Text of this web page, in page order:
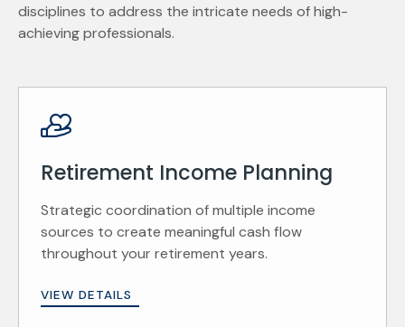
disciplines to address the intricate needs of high-
achieving professionals.
Retirement Income Planning
Strategic coordination of multiple income
sources to create meaningful cash flow
throughout your retirement years.
VIEW DETAILS